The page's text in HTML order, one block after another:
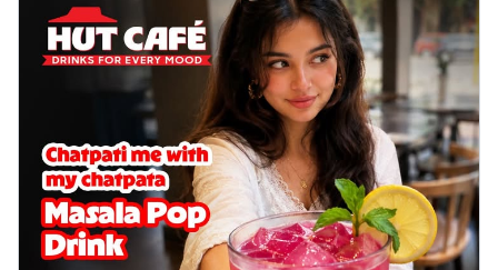
delightful... See more
Order Now
Sausage & Sweet Corn Pizza
Savory sausages combined with sweet
corn, topping a pizza for a balanced and
sat... See more
Order Now
Schezwan Margherita
Your very own Margherita, now with a